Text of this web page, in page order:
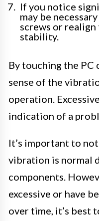
If you notice
may be
screws or
stability.
By touching the PC
sense of the
operation.
indication of a
It’s important to
vibration is normal
components.
excessive or have
over time, it’s best